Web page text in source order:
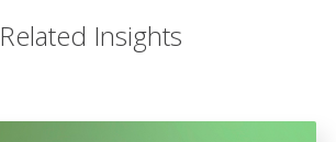
Related Insights